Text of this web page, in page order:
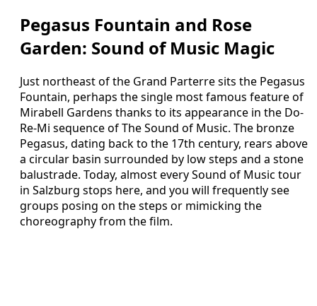
Pegasus Fountain and Rose
Garden: Sound of Music Magic
Just northeast of the Grand Parterre sits the Pegasus
Fountain, perhaps the single most famous feature of
Mirabell Gardens thanks to its appearance in the Do-
Re-Mi sequence of The Sound of Music. The bronze
Pegasus, dating back to the 17th century, rears above
a circular basin surrounded by low steps and a stone
balustrade. Today, almost every Sound of Music tour
in Salzburg stops here, and you will frequently see
groups posing on the steps or mimicking the
choreography from the film.